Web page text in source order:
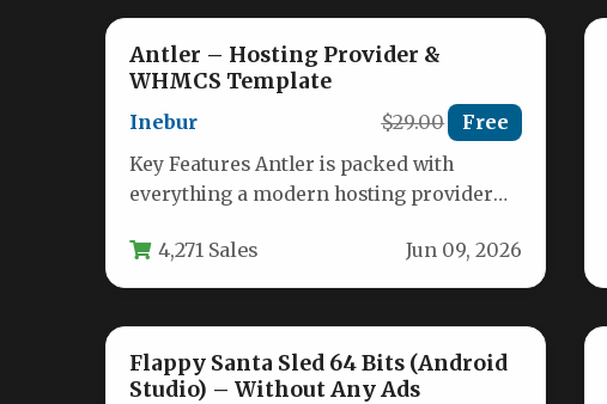
Antler – Hosting Provider &
WHMCS Template
Inebur $29.00 Free
Key Features Antler is packed with
everything a modern hosting provider
quickly.…
4,271 Sales Jun 09, 2026
Flappy Santa Sled 64 Bits (Android
Studio) – Without Any Ads